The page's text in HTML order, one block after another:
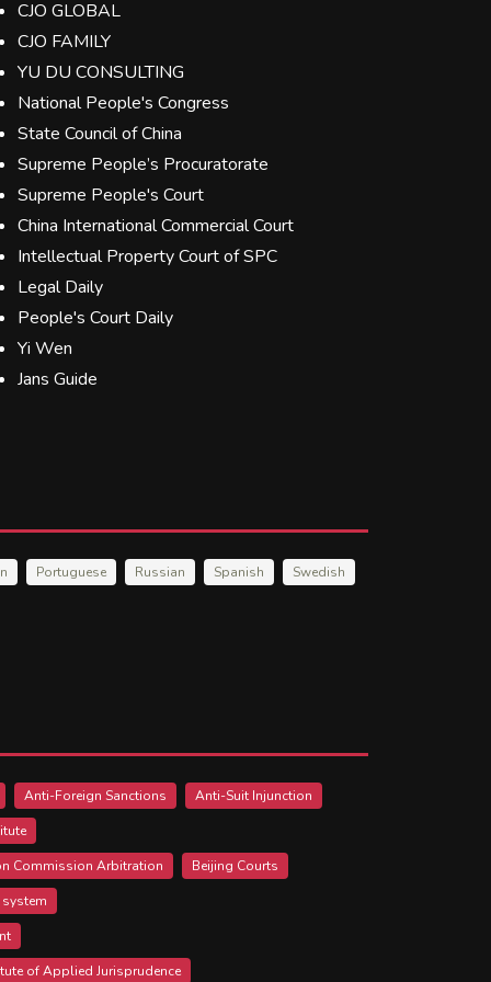
CJO GLOBAL
CJO FAMILY
YU DU CONSULTING
National People's Congress
State Council of China
Supreme People’s Procuratorate
Supreme People's Court
China International Commercial Court
Intellectual Property Court of SPC
Legal Daily
People's Court Daily
Yi Wen
Jans Guide
Portuguese Russian Spanish
Swedish
Anti-Foreign Sanctions
Anti-Suit Injunction
Commission Arbitration
Beijing Courts
of Applied Jurisprudence